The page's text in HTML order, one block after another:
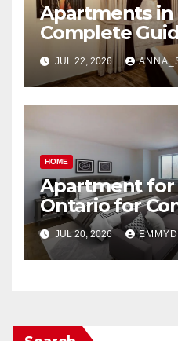
Apartments in
Complete
Your Ideal
JUL 22, 2026
HOME
Apartment for
Ontario for
Living
JUL 20, 2026